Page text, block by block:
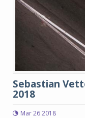
Sebastian
2018
Mar 26 2018